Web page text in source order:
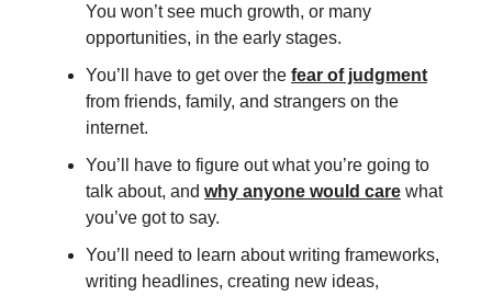
You won’t see much growth, or many
opportunities, in the early stages.
You’ll have to get over the fear of judgment
from friends, family, and strangers on the
internet.
You’ll have to figure out what you’re going to
talk about, and why anyone would care what
you’ve got to say.
You’ll need to learn about writing frameworks,
writing headlines, creating new ideas,